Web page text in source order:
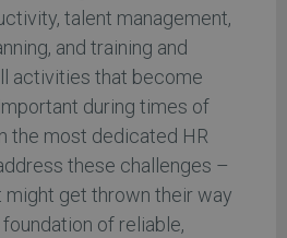
talent management,
and training and
activities that become
during times of
the most dedicated HR
these challenges –
might get thrown their way
of reliable,